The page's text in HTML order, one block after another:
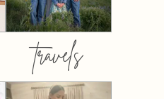
travels